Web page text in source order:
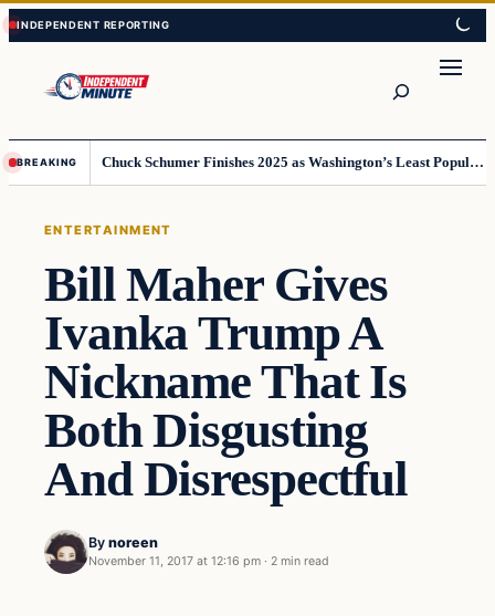
Skip
to
content
Skip
to
content
BREAKING Chuck Schumer Finishes 2025 as Washington’s Least Popular Leader
ENTERTAINMENT
Bill Maher Gives
Ivanka Trump A
Nickname That Is
Both Disgusting
And Disrespectful
By noreen
November 11, 2017 at 12:16 pm · 2 min read
Entertainment